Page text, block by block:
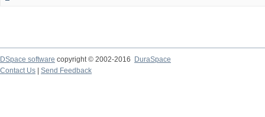
DSpace software copyright © 2002-2016
DuraSpace
Contact Us
Send Feedback